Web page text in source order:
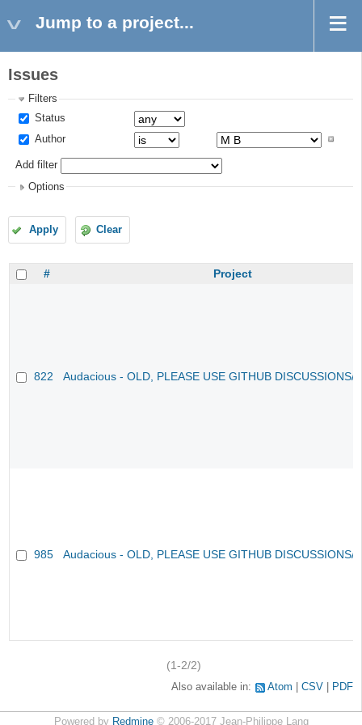
Jump to a project...
Issues
Filters
Status
Author
Add filter
Options
Apply Clear
# Project
822 Audacious - OLD, PLEASE USE GITHUB DISCUSSIONS/
985 Audacious - OLD, PLEASE USE GITHUB DISCUSSIONS/
(1-2/2)
Also available in: Atom CSV PDF
Powered by Redmine© 2006-2017 Jean-Philippe Lang